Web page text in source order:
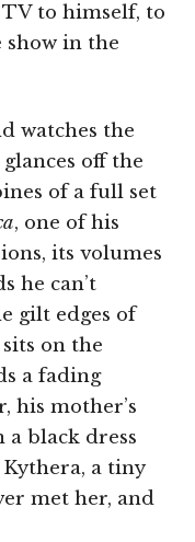
to himself, to
in the
watches the
off the
of a full set
, one of his
its volumes
he can’t
gilt edges of
on the
a fading
his mother’s
black dress
Kythera, a tiny
met her, and